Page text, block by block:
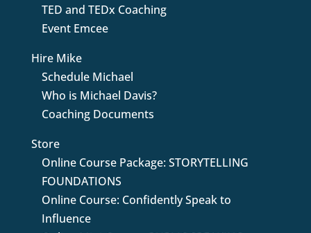
TED and TEDx Coaching
Event Emcee
Hire Mike
Schedule Michael
Who is Michael Davis?
Coaching Documents
Store
Online Course Package: STORYTELLING
FOUNDATIONS
Online Course: Confidently Speak to
Influence